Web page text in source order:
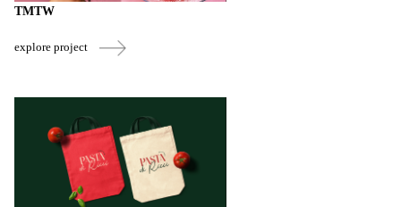
TMTW
explore project